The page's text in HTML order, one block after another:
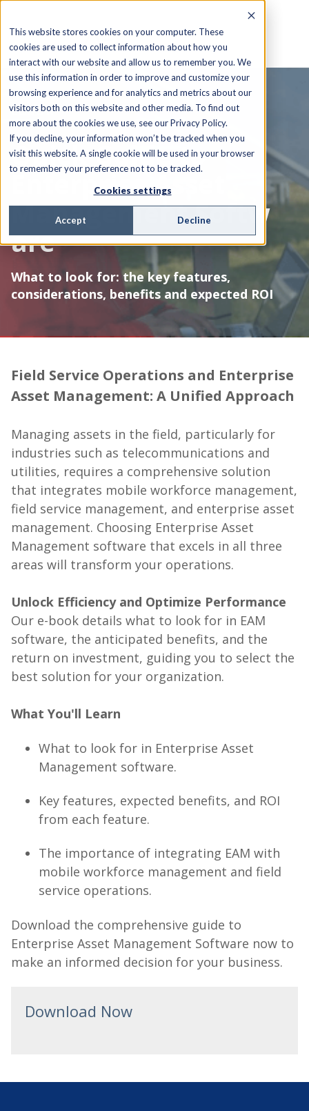
This website stores cookies on your computer. These
cookies are used to collect information about how you
interact with our website and allow us to remember you. We
use this information in order to improve and customize your
browsing experience and for analytics and metrics about our
visitors both on this website and other media. To find out
more about the cookies we use, see our Privacy Policy.
If you decline, your information won’t be tracked when you
visit this website. A single cookie will be used in your browser
to remember your preference not to be tracked.
Cookies settings
Accept Decline
EBOOK
Quick Guide to
Enterprise Asset
Management Softw
are
What to look for: the key features,
considerations, benefits and expected ROI
Field Service Operations and Enterprise
Asset Management: A Unified Approach
Managing assets in the field, particularly for
industries such as telecommunications and
utilities, requires a comprehensive solution
that integrates mobile workforce management,
field service management, and enterprise asset
management. Choosing Enterprise Asset
Management software that excels in all three
areas will transform your operations.
Unlock Efficiency and Optimize Performance
Our e-book details what to look for in EAM
software, the anticipated benefits, and the
return on investment, guiding you to select the
best solution for your organization.
What You'll Learn
What to look for in Enterprise Asset
Management software.
Key features, expected benefits, and ROI
from each feature.
The importance of integrating EAM with
mobile workforce management and field
service operations.
Download the comprehensive guide to
Enterprise Asset Management Software now to
make an informed decision for your business.
Download Now